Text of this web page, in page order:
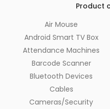
Product
Air Mouse
Android Smart TV Box
Attendance Machines
Barcode Scanner
Bluetooth Devices
Cables
Cameras/Security